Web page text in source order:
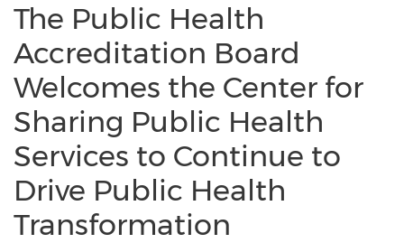
The Public Health
Accreditation Board
Welcomes the Center for
Sharing Public Health
Services to Continue to
Drive Public Health
Transformation